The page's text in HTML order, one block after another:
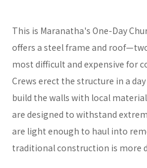
This is Maranatha's One-Day
offers a steel frame and
most difficult and expensive for
Crews erect the structure in a
build the walls with local
are designed to withstand
are light enough to haul into
traditional construction is more